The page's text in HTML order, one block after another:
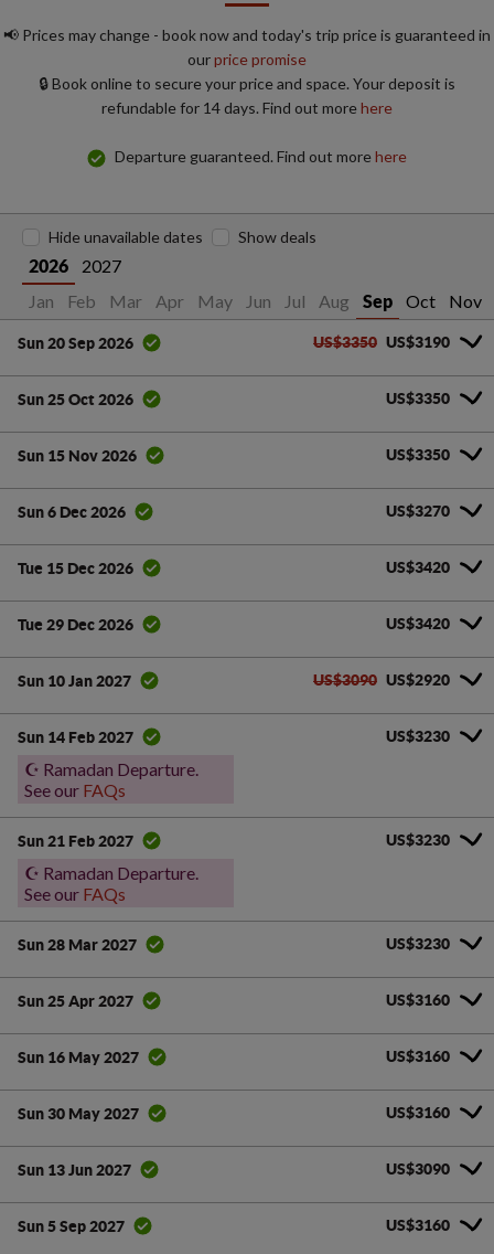
📢 Prices may change - book now and today's trip price is guaranteed in
ourprice promise
🔒 Book online to secure your price and space. Your deposit is
refundable for 14 days. Find out morehere
Departure guaranteed. Find out morehere
2026
2027
Jan
Feb Mar Apr May Jun Jul Aug Sep Oct Nov
Hide unavailable dates Show deals
Sun 20 Sep 2026 US$3350 US$3190
Sun 25 Oct 2026 US$3350
Sun 15 Nov 2026 US$3350
Sun 6 Dec 2026 US$3270
Tue 15 Dec 2026 US$3420
Tue 29 Dec 2026 US$3420
Sun 10 Jan 2027 US$3090 US$2920
Sun 14 Feb 2027
☪️ Ramadan Departure.
See our FAQs
US$3230
Sun 21 Feb 2027
☪️ Ramadan Departure.
See our FAQs
US$3230
Sun 28 Mar 2027 US$3230
Sun 25 Apr 2027 US$3160
Sun 16 May 2027 US$3160
Sun 30 May 2027 US$3160
Sun 13 Jun 2027 US$3090
Sun 5 Sep 2027 US$3160